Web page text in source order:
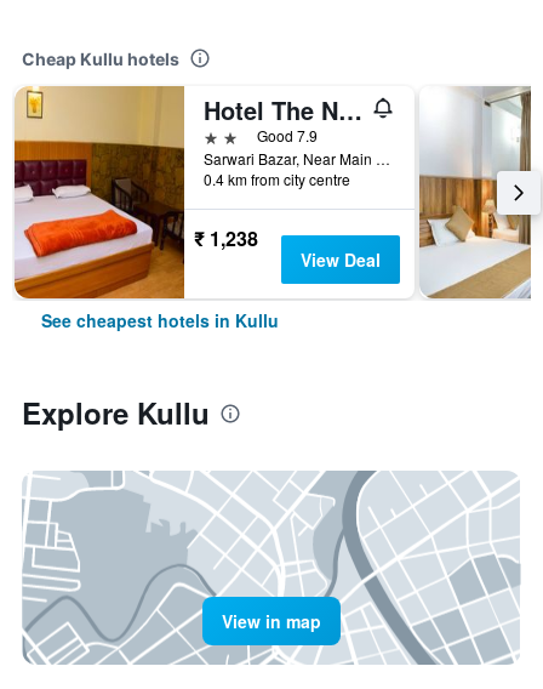
Cheap Kullu hotels
Hotel The Nest
2 starsGood 7.9
Sarwari Bazar, Near Main Bus Terminal, 7018049491, Kullu, India
0.4 km from city centre
₹ 1,238
View Deal
See cheapest hotels in Kullu
Explore Kullu
View in map